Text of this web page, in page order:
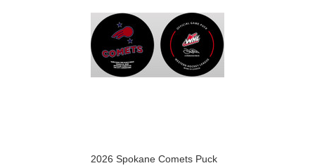
2026 Spokane Comets Puck